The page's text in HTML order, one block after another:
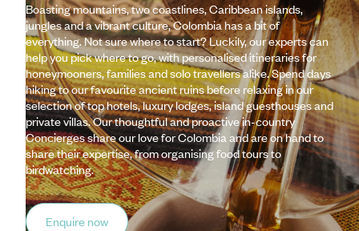
Boasting mountains, two coastlines, Caribbean islands,
jungles and a vibrant culture, Colombia has a bit of
everything. Not sure where to start? Luckily, our experts can
help you pick where to go, with personalised itineraries for
honeymooners, families and solo travellers alike. Spend days
hiking to our favourite ancient ruins before relaxing in our
selection of top hotels, luxury lodges, island guesthouses and
private villas. Our thoughtful and proactive in-country
Concierges share our love for Colombia and are on hand to
share their expertise, from organising food tours to
birdwatching.
Enquire now